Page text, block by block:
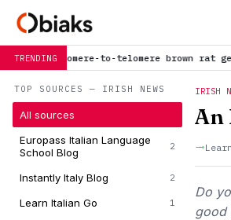
TRENDINGbrown rat genome could sharpen
TOP SOURCES — IRISH NEWS
All sources
Europass Italian Language
School Blog
2
Instantly Italy Blog 2
Learn Italian Go 1
IRISH
An
Do
good